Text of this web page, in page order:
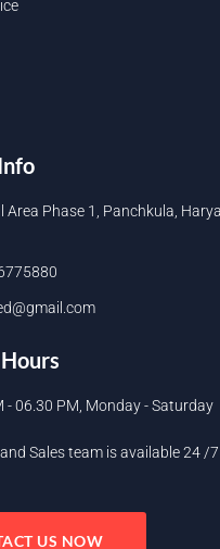
Area Phase 1, Panchkula,
- 06.30 PM, Monday - Saturday
Sales team is available 24 /
US NOW